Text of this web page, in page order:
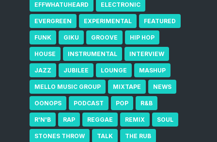
EFFWHATUHEARD ELECTRONIC
EVERGREEN EXPERIMENTAL FEATURED
FUNK GIKU GROOVE HIP HOP
HOUSE INSTRUMENTAL INTERVIEW
JAZZ JUBILEE LOUNGE MASHUP
MELLO MUSIC GROUP MIXTAPE NEWS
OONOPS PODCAST POP R&B
R'N'B RAP REGGAE REMIX SOUL
STONES THROW TALK THE RUB